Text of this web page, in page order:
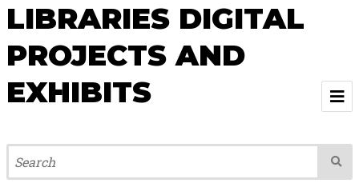
LIBRARIES DIGITAL
PROJECTS AND
EXHIBITS
Welcome
Browse All Projects & Exhibits